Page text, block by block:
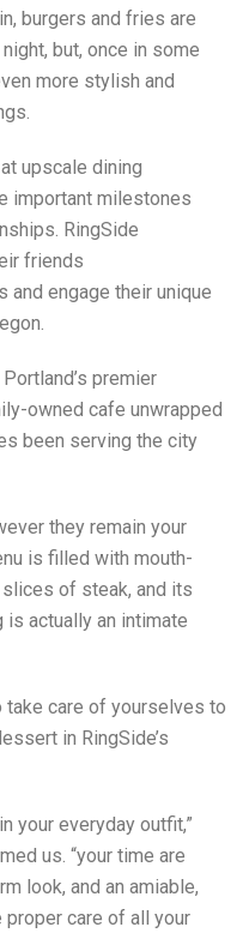
burgers and fries are
but, once in some
more stylish and
upscale dining
important milestones
RingSide
friends
engage their unique
premier
owned cafe unwrapped
been serving the city
they remain your
is filled with mouth-
of steak, and its
is actually an intimate
take care of yourselves to
in RingSide’s
your everyday outfit,”
us. “your time are
look, and an amiable,
care of all your